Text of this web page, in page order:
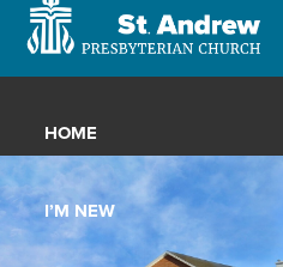
primary
main
primary
St.
Presbyterian
Church
Located
Williamsport,
Maryland,
St.
Andrew
HOME
I’M NEW